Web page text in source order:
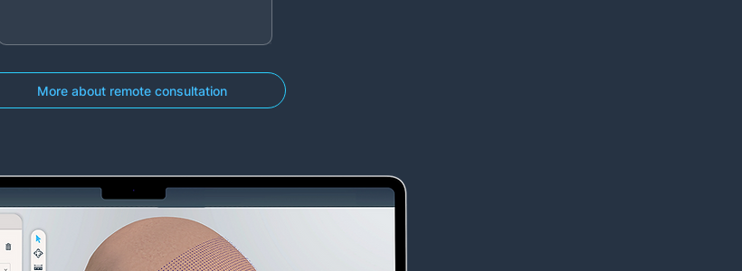
More about remote consultation